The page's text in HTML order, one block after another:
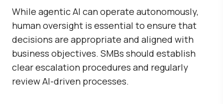
While agentic AI can operate autonomously,
human oversight is essential to ensure that
decisions are appropriate and aligned with
business objectives. SMBs should establish
clear escalation procedures and regularly
review AI-driven processes.